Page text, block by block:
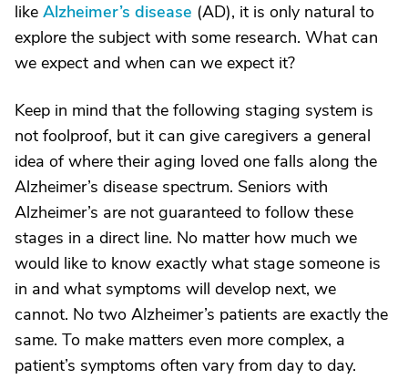
like Alzheimer’s disease (AD), it is only natural to
explore the subject with some research. What can
we expect and when can we expect it?
Keep in mind that the following staging system is
not foolproof, but it can give caregivers a general
idea of where their aging loved one falls along the
Alzheimer’s disease spectrum. Seniors with
Alzheimer’s are not guaranteed to follow these
stages in a direct line. No matter how much we
would like to know exactly what stage someone is
in and what symptoms will develop next, we
cannot. No two Alzheimer’s patients are exactly the
same. To make matters even more complex, a
patient’s symptoms often vary from day to day.